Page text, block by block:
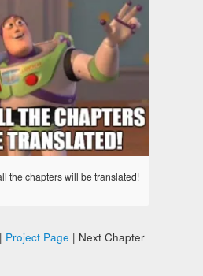
the chapters will be translated!
Project Page | Next Chapter